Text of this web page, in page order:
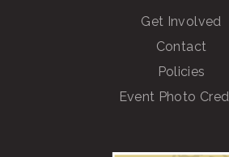
Get Involved
Contact
Policies
Event Photo